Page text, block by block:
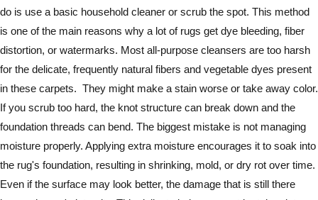
do is use a basic household cleaner or scrub the spot. This method
is one of the main reasons why a lot of rugs get dye bleeding, fiber
distortion, or watermarks. Most all-purpose cleansers are too harsh
for the delicate, frequently natural fibers and vegetable dyes present
in these carpets. They might make a stain worse or take away color.
If you scrub too hard, the knot structure can break down and the
foundation threads can bend. The biggest mistake is not managing
moisture properly. Applying extra moisture encourages it to soak into
the rug's foundation, resulting in shrinking, mold, or dry rot over time.
Even if the surface may look better, the damage that is still there